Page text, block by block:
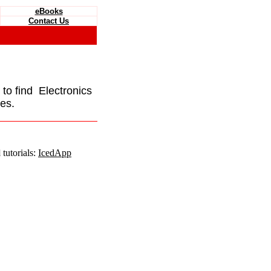
eBooks
Contact Us
to find Electronics
IcedApp